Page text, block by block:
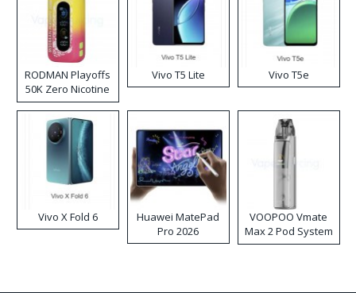
RODMAN Playoffs
50K Zero Nicotine
Disposable Vape
Vivo T5 Lite Vivo T5e
Vivo X Fold 6
Huawei MatePad
Pro 2026
VOOPOO Vmate
Max 2 Pod System
Kit